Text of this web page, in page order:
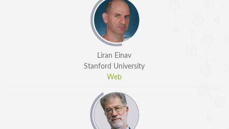
Liran Einav
Stanford University
Web